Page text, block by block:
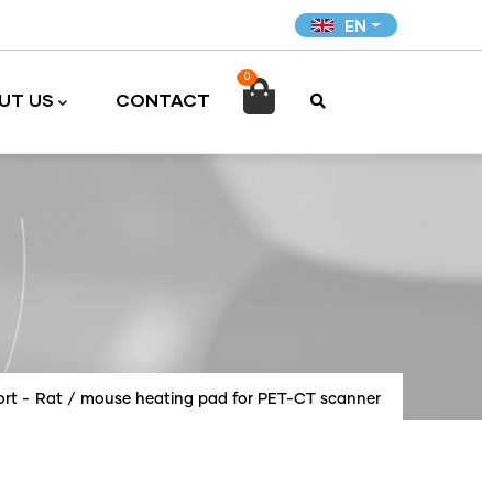
EN
US CONTACT
0

- Rat / mouse heating pad for PET-CT scanner